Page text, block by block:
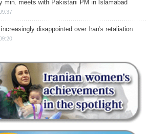
min. meets with Pakistani PM in Islamabad
disappointed over Iran's retaliation